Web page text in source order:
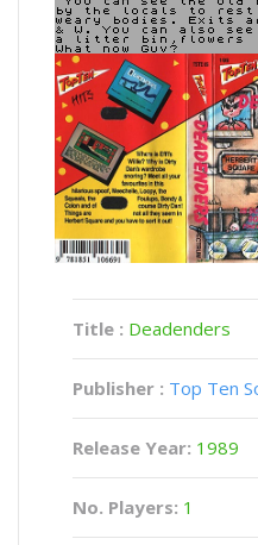
Title : Deadenders
Publisher : Top Ten
Release Year: 1989
No. Players: 1